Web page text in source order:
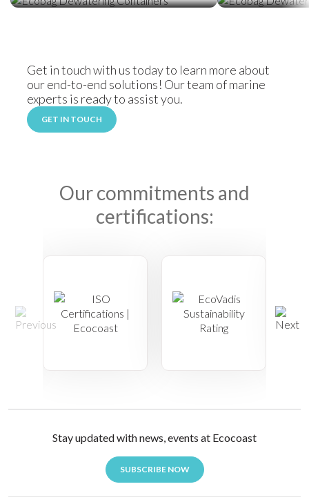
Get in touch with us today to learn more about
our end-to-end solutions! Our team of marine
experts is ready to assist you.
GET IN TOUCH
Our commitments and
certifications:
Stay updated with news, events at Ecocoast
SUBSCRIBE NOW